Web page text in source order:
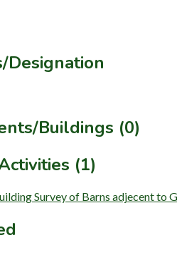
Designation
Buildings (0)
(1)
Survey of Barns adjecent to